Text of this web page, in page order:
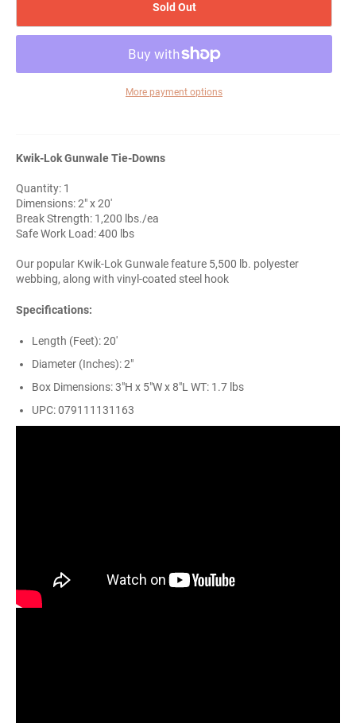
Sold Out
More payment options
Kwik-Lok Gunwale Tie-Downs
Quantity: 1
Dimensions: 2" x 20'
Break Strength: 1,200 lbs./ea
Safe Work Load: 400 lbs
Our popular Kwik-Lok Gunwale feature 5,500 lb. polyester
webbing, along with vinyl-coated steel hook
Specifications:
Length (Feet): 20'
Diameter (Inches): 2"
Box Dimensions: 3"H x 5"W x 8"L WT: 1.7 lbs
UPC: 079111131163